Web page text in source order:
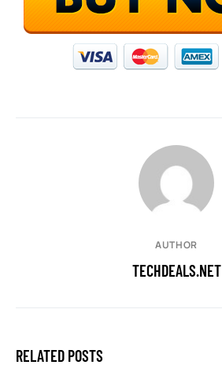
AUTHOR
TECHDEALS.NET
RELATED POSTS